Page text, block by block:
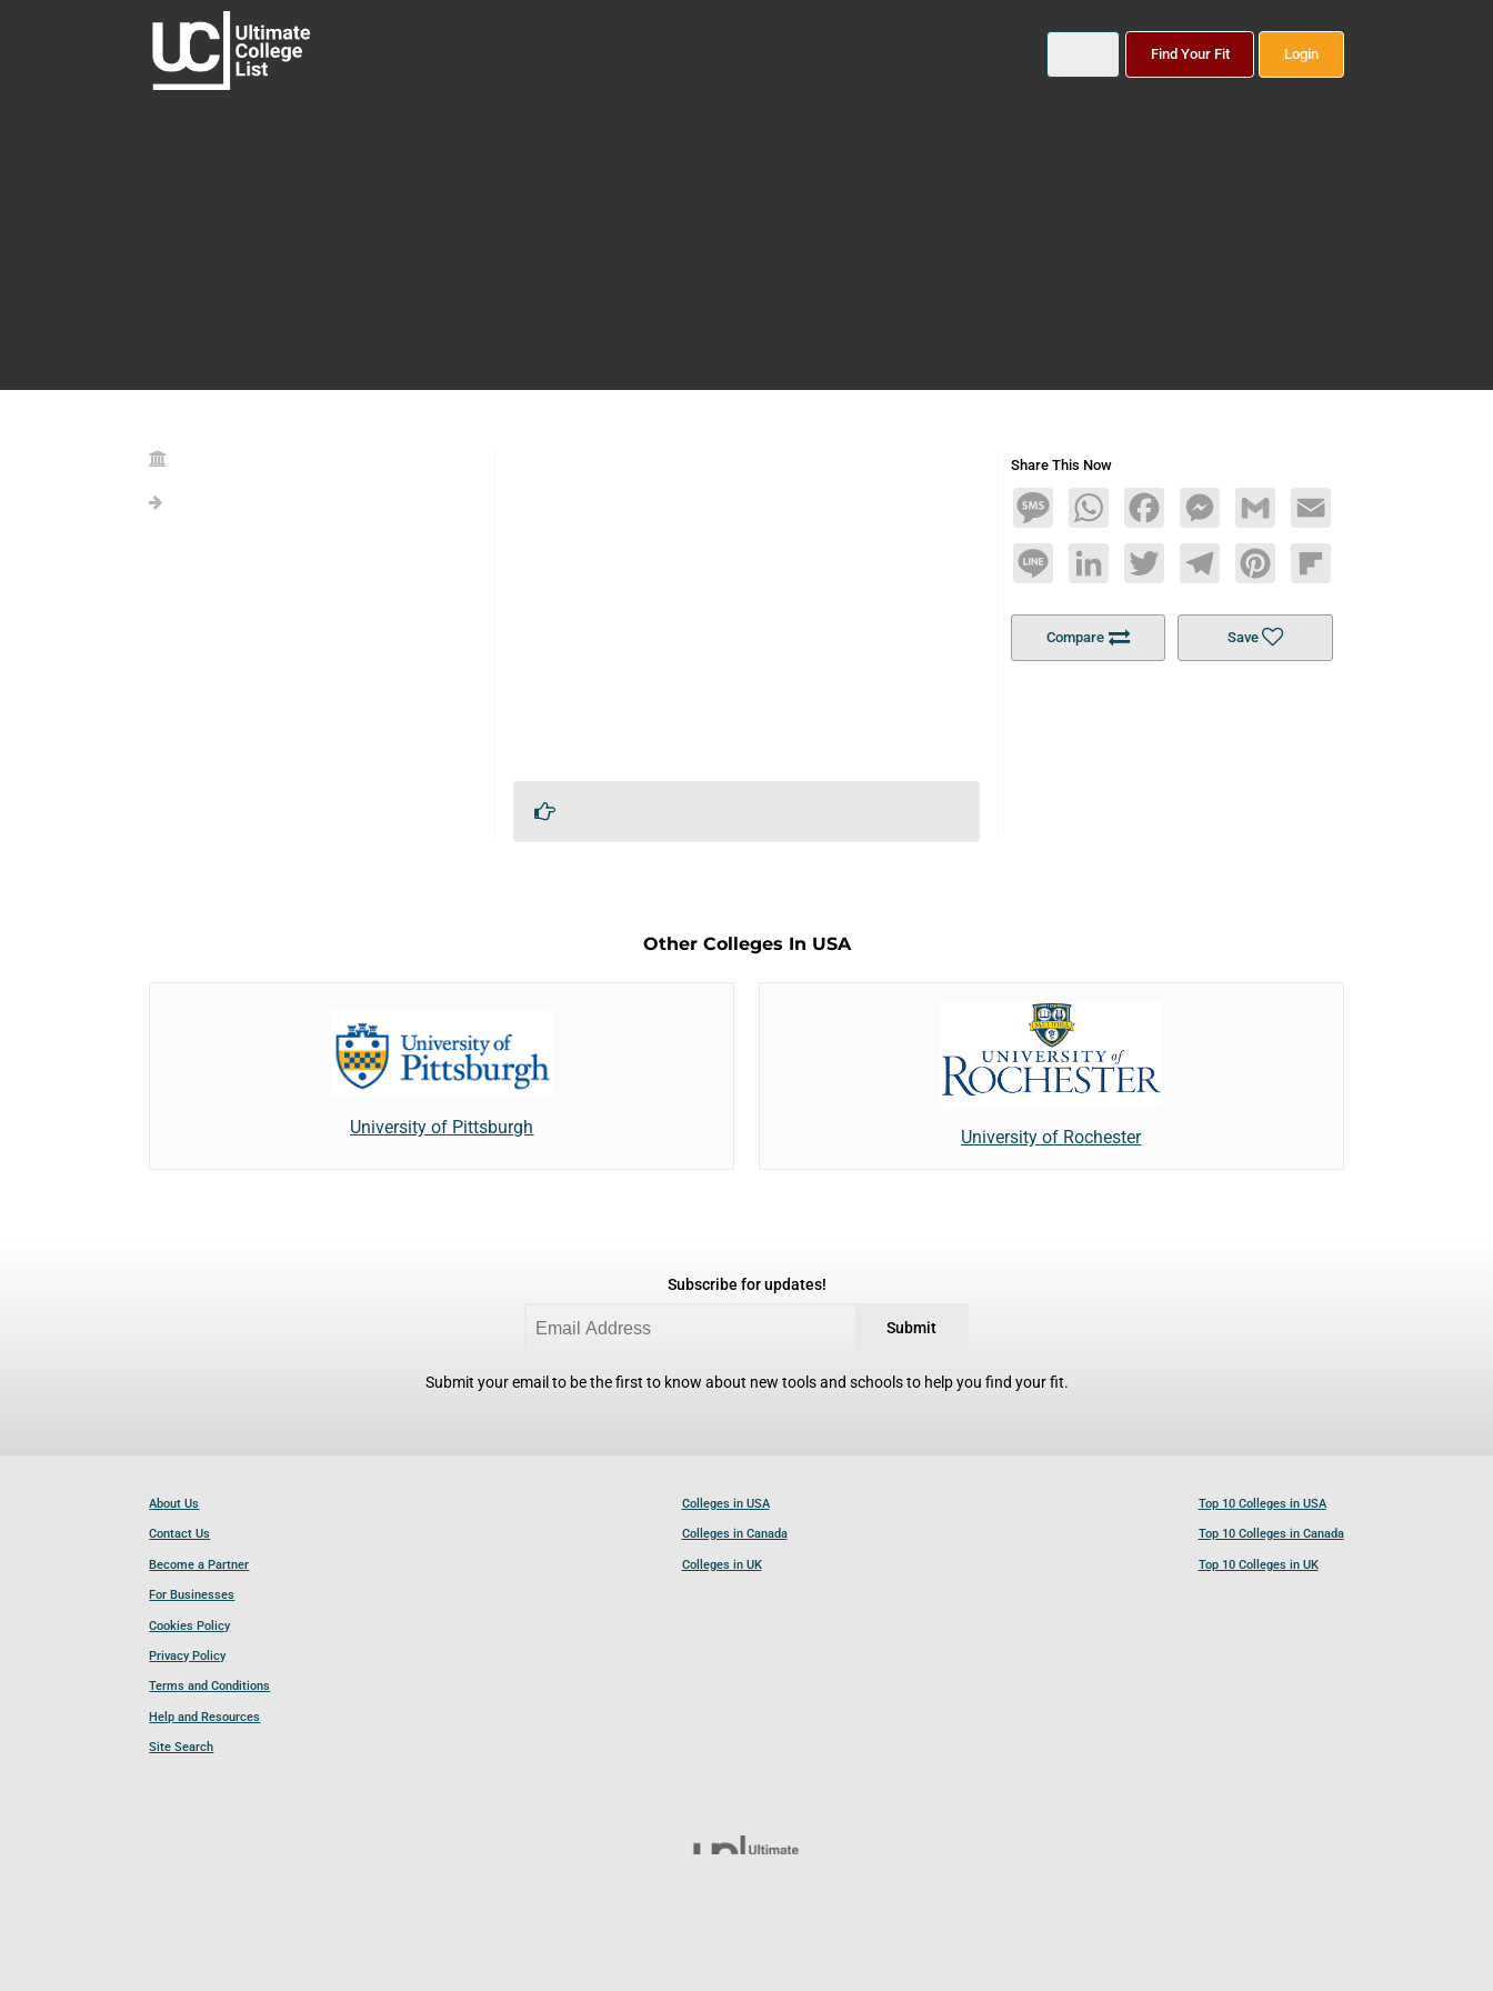
Find Your Fit Login
Share This Now
MessageWhatsAppFacebookMessengerGmail Email
Line LinkedInTwitterTelegramPinterestFlipboard
Compare Save
Other Colleges In USA
University of Pittsburgh University of Rochester
Subscribe for updates!
Submit
Submit your email to be the first to know about new tools and schools to help you find your fit.
About Us
Contact Us
Become a Partner
For Businesses
Cookies Policy
Privacy Policy
Terms and Conditions
Help and Resources
Site Search
Colleges in USA
Colleges in Canada
Colleges in UK
Top 10 Colleges in USA
Top 10 Colleges in Canada
Top 10 Colleges in UK